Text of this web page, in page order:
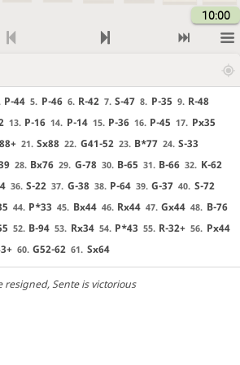
10:00
P-44 5. P-46 6. R-42 7. S-47 8. P-35 9. R-48
13. P-16 14. P-14 15. P-36 16. P-45 17. Px35
21. Sx88 22. G41-52 23. B*77 24. S-33
28. Bx76 29. G-78 30. B-65 31. B-66 32. K-62
36. S-22 37. G-38 38. P-64 39. G-37 40. S-72
44. P*33 45. Bx44 46. Rx44 47. Gx44 48. B-76
52. B-94 53. Rx34 54. P*43 55. R-32+ 56. Px44
60. G52-62 61. Sx64
resigned, Sente is victorious